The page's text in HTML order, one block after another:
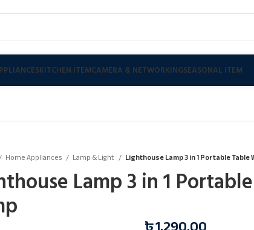
KITCHEN ITEMCAMERA & NETWORKINGSEASONAL ITEM
Home Appliances Lamp & Light Lighthouse Lamp 3 in 1 Portable Table
Lamp 3 in 1